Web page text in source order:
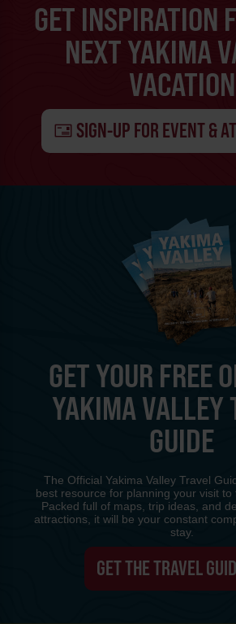
GET INSPIRATION
NEXT YAKIMA
VACATION
SIGN-UP FOR EVENT &
GET YOUR FREE
YAKIMA VALLEY
GUIDE
The Official Yakima Valley Travel
best resource for planning your visit to
Packed full of maps, trip ideas, and
attractions, it will be your constant
stay.
GET THE TRAVEL